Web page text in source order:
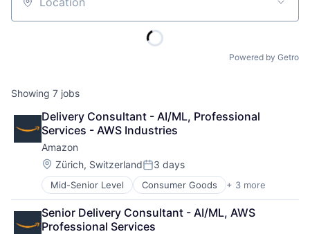
Location
Powered by Getro
Showing 7 jobs
Delivery Consultant - AI/ML, Professional
Services - AWS Industries
Amazon
Location:
Zürich, SwitzerlandPosted:
3 days
Mid-Senior Level Consumer Goods + 3 more
E-Commerce
Retail
Shopping
Senior Delivery Consultant - AI/ML, AWS
Professional Services